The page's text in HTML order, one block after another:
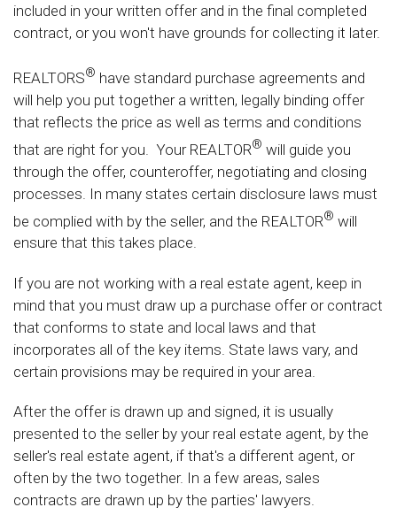
included in your written offer and in the final completed
contract, or you won't have grounds for collecting it later.
REALTORS® have standard purchase agreements and
will help you put together a written, legally binding offer
that reflects the price as well as terms and conditions
that are right for you. Your REALTOR® will guide you
through the offer, counteroffer, negotiating and closing
processes. In many states certain disclosure laws must
be complied with by the seller, and the REALTOR® will
ensure that this takes place.
If you are not working with a real estate agent, keep in
mind that you must draw up a purchase offer or contract
that conforms to state and local laws and that
incorporates all of the key items. State laws vary, and
certain provisions may be required in your area.
After the offer is drawn up and signed, it is usually
presented to the seller by your real estate agent, by the
seller's real estate agent, if that's a different agent, or
often by the two together. In a few areas, sales
contracts are drawn up by the parties' lawyers.